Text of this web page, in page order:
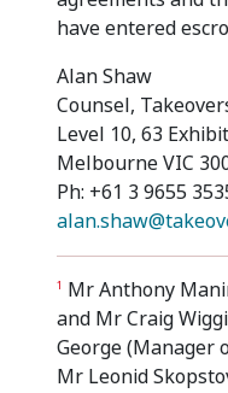
have entered
Alan Shaw
Counsel,
Level 10, 63
Melbourne VIC
Ph: +61 3 9655
1 Mr Anthony
and Mr Craig
George (Manager
Mr Leonid